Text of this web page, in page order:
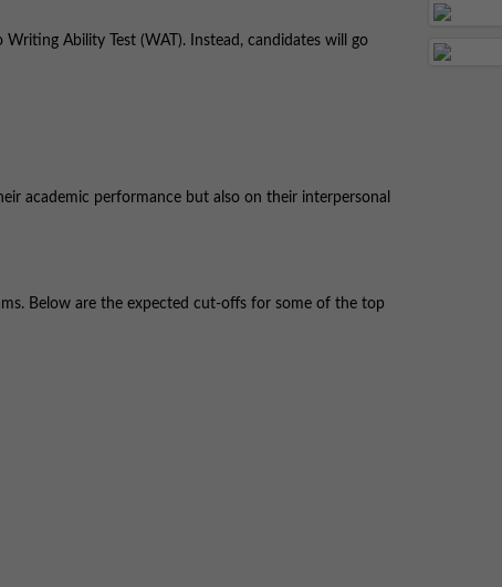
Writing Ability Test (WAT). Instead, candidates will go
academic performance but also on their interpersonal
Below are the expected cut-offs for some of the top